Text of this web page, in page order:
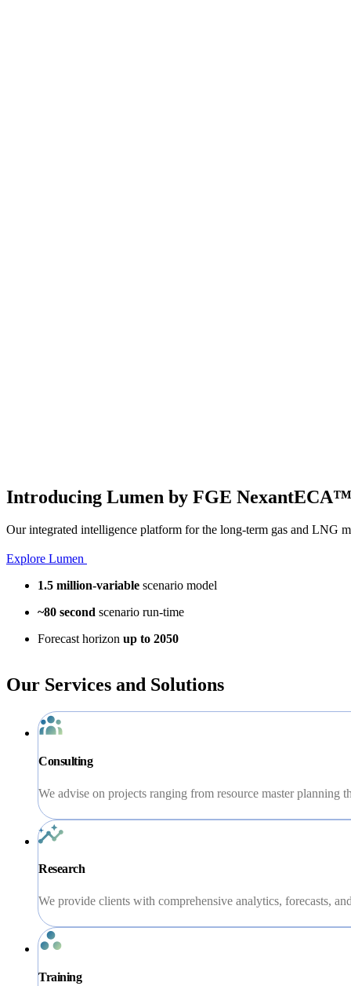
Introducing Lumen by FGE NexantECA™
Our integrated intelligence platform for the long-term gas and LNG
Explore Lumen
1.5 million-variable scenario model
~80 second scenario run-time
Forecast horizon up to 2050
Our Services and Solutions
Consulting
We advise on projects ranging from resource master planning
Research
We provide clients with comprehensive analytics, forecasts,
Training